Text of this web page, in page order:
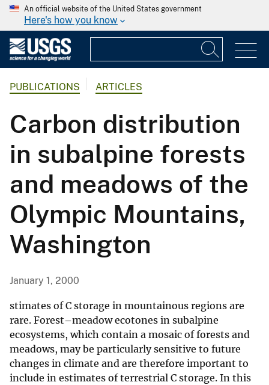
An official website of the United States government
Here's how you know
PUBLICATIONS ARTICLES
Carbon distribution
in subalpine forests
and meadows of the
Olympic Mountains,
Washington
January 1, 2000
stimates of C storage in mountainous regions are
rare. Forest–meadow ecotones in subalpine
ecosystems, which contain a mosaic of forests and
meadows, may be particularly sensitive to future
changes in climate and are therefore important to
include in estimates of terrestrial C storage. In this